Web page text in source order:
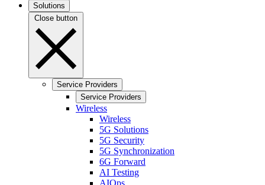
Solutions
Close button
Service Providers
Service Providers
Wireless
Wireless
5G Solutions
5G Security
5G Synchronization
6G Forward
AI Testing